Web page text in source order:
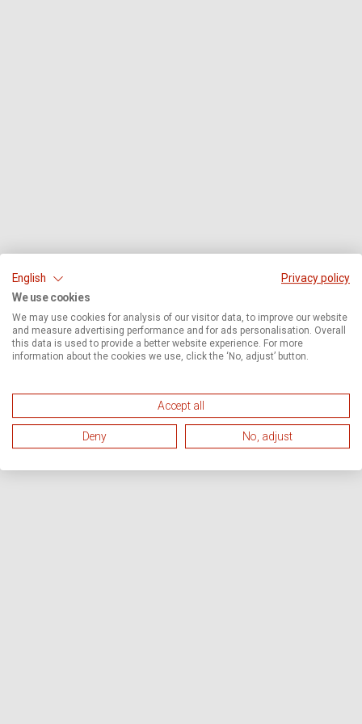
English
Privacy policy
We use cookies
We may use cookies for analysis of our visitor data, to improve our website
and measure advertising performance and for ads personalisation. Overall
this data is used to provide a better website experience. For more
information about the cookies we use, click the ‘No, adjust’ button.
Accept all
Deny No, adjust